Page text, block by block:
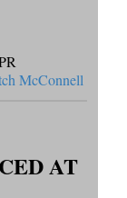
McConnell
AT